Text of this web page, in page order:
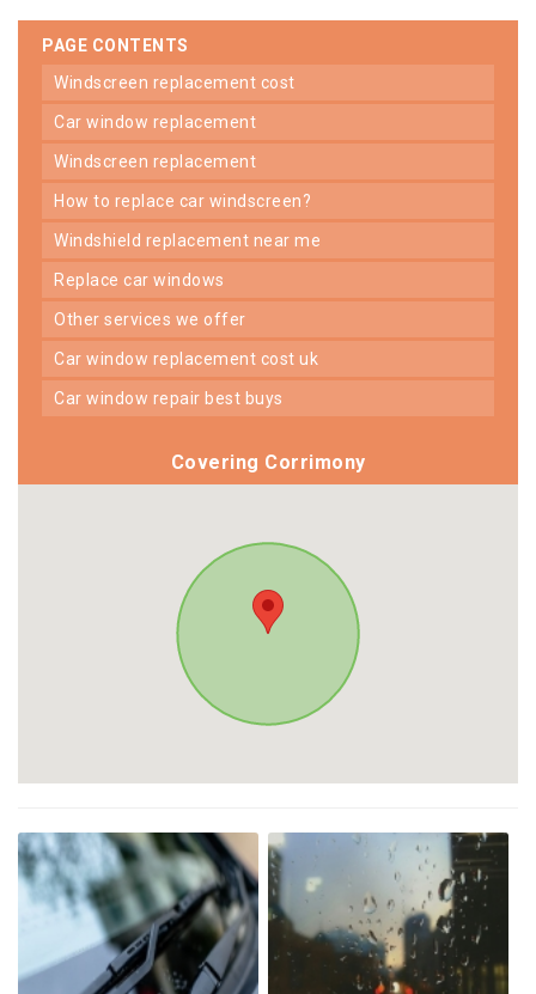
PAGE CONTENTS
windscreen replacement cost
car window replacement
windscreen replacement
how to replace car windscreen?
windshield replacement near me
replace car windows
other services we offer
car window replacement cost uk
car window repair best buys
Covering Corrimony